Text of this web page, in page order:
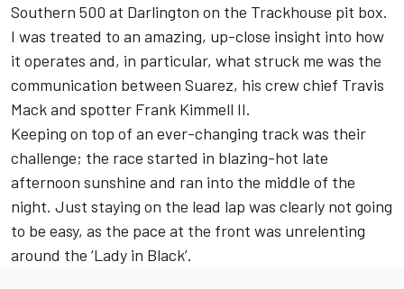
Southern 500 at Darlington on the Trackhouse pit box.
I was treated to an amazing, up-close insight into how
it operates and, in particular, what struck me was the
communication between Suarez, his crew chief Travis
Mack and spotter Frank Kimmell II.
Keeping on top of an ever-changing track was their
challenge; the race started in blazing-hot late
afternoon sunshine and ran into the middle of the
night. Just staying on the lead lap was clearly not going
to be easy, as the pace at the front was unrelenting
around the ‘Lady in Black’.